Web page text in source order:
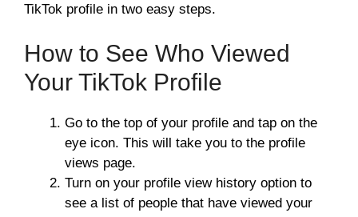
TikTok profile in two easy steps.
How to See Who Viewed
Your TikTok Profile
Go to the top of your profile and tap on the
eye icon. This will take you to the profile
views page.
Turn on your profile view history option to
see a list of people that have viewed your